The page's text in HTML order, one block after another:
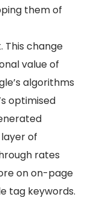
them of
change
value of
algorithms
optimised
of
rates
on on-page
tag keywords.